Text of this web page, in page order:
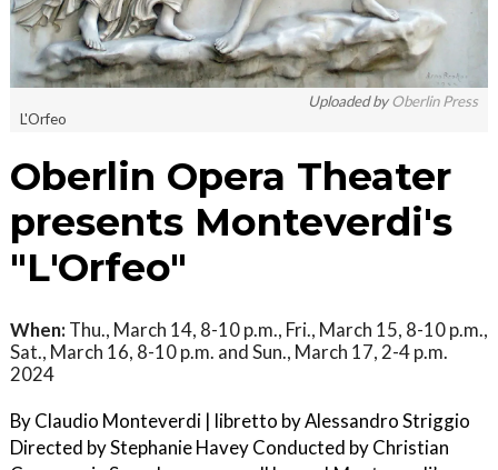
Uploaded byOberlin Press
L'Orfeo
Oberlin Opera Theater
presents Monteverdi's
"L'Orfeo"
When: Thu., March 14, 8-10 p.m., Fri., March 15, 8-10 p.m.,
Sat., March 16, 8-10 p.m. and Sun., March 17, 2-4 p.m.
2024
By Claudio Monteverdi | libretto by Alessandro Striggio
Directed by Stephanie Havey Conducted by Christian